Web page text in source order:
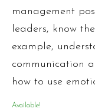
management
leaders, know
example,
communication
how to use
Available!